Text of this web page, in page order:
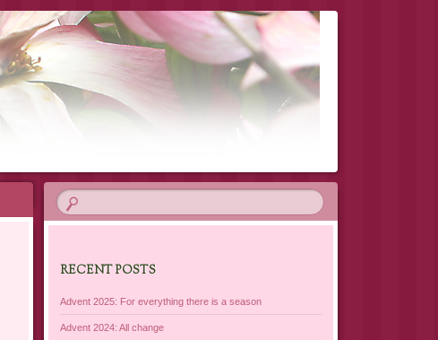
RECENT POSTS
Advent 2025: For everything there is a season
Advent 2024: All change